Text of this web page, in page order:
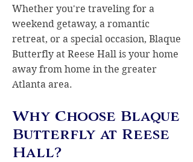
Whether you're traveling for a
weekend getaway, a romantic
retreat, or a special occasion, Blaque
Butterfly at Reese Hall is your home
away from home in the greater
Atlanta area.
Why Choose Blaque
Butterfly at Reese
Hall?